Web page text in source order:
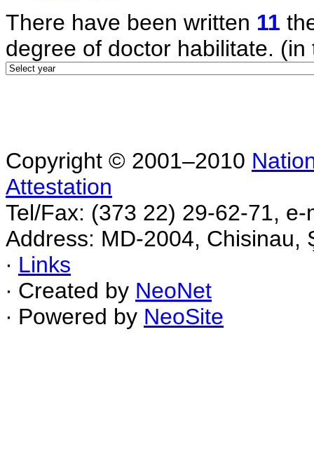
There have been written 11
degree of doctor habilitate. (in
Copyright © 2001–2010
Attestation
Tel/Fax: (373 22) 29-62-71,
Address: MD-2004, Chisinau,
∙ Links
∙ Created by NeoNet
∙ Powered by NeoSite